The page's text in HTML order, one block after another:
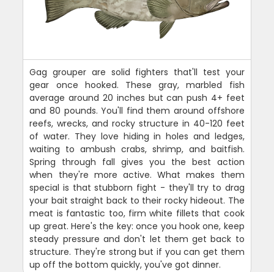
Gag grouper are solid fighters that'll test your
gear once hooked. These gray, marbled fish
average around 20 inches but can push 4+ feet
and 80 pounds. You'll find them around offshore
reefs, wrecks, and rocky structure in 40-120 feet
of water. They love hiding in holes and ledges,
waiting to ambush crabs, shrimp, and baitfish.
Spring through fall gives you the best action
when they're more active. What makes them
special is that stubborn fight - they'll try to drag
your bait straight back to their rocky hideout. The
meat is fantastic too, firm white fillets that cook
up great. Here's the key: once you hook one, keep
steady pressure and don't let them get back to
structure. They're strong but if you can get them
up off the bottom quickly, you've got dinner.